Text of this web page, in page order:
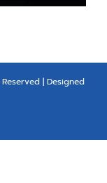
| Designed